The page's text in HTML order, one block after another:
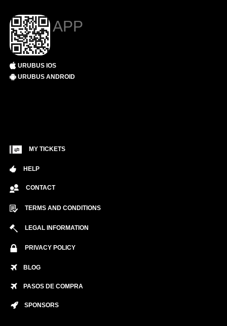
APP
URUBUS IOS
URUBUS ANDROID
MY TICKETS
HELP
CONTACT
TERMS AND CONDITIONS
LEGAL INFORMATION
PRIVACY POLICY
BLOG
PASOS DE COMPRA
SPONSORS